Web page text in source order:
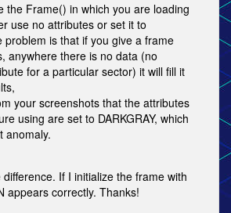
the Frame() in which you are loading
use no attributes or set it to
problem is that if you give a frame
anywhere there is no data (no
for a particular sector) it will fill it
your screenshots that the attributes
using are set to DARKGRAY, which
anomaly.
If I initialize the frame with
appears correctly. Thanks!